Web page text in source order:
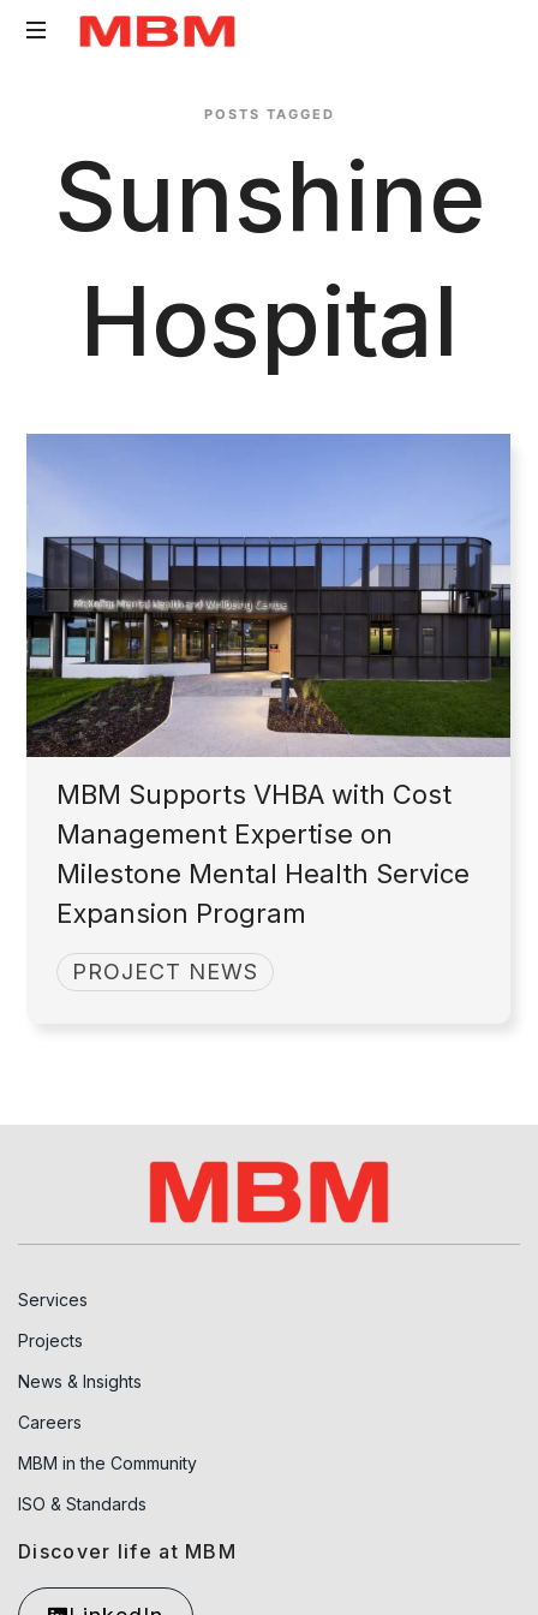
Asset
Management
POSTS TAGGED
Sunshine
Hospital
MBM Supports VHBA with Cost
Management Expertise on
Milestone Mental Health Service
Expansion Program
PROJECT NEWS
Services
Projects
News & Insights
Careers
MBM in the Community
ISO & Standards
Discover life at MBM